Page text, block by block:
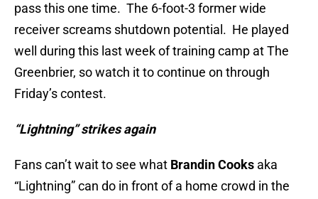
pass this one time. The 6-foot-3 former wide
receiver screams shutdown potential. He played
well during this last week of training camp at The
Greenbrier, so watch it to continue on through
Friday’s contest.
“Lightning” strikes again
Fans can’t wait to see what Brandin Cooks aka
“Lightning” can do in front of a home crowd in the